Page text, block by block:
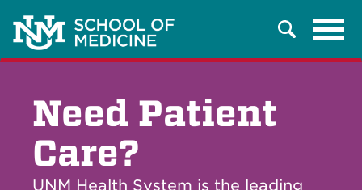
Search
Need Patient
Care?
UNM Health System is the leading